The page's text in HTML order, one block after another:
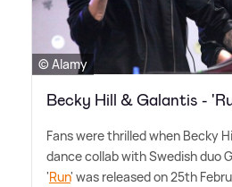
© Alamy
Becky Hill & Galantis -
Fans were thrilled when Becky
dance collab with Swedish duo
'Run' was released on 25th